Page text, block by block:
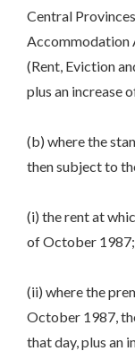
Central
Accommodation
(Rent, Eviction
plus an increase
(b) where the
then subject to
(i) the rent at
of October
(ii) where the
October 1987,
that day, plus an